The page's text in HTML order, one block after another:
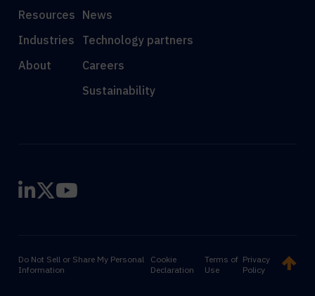
Resources
Industries
About
News
Technology partners
Careers
Sustainability
Do Not Sell or Share My Personal
Information
Cookie
Declaration
Terms of
Use
Privacy
Policy